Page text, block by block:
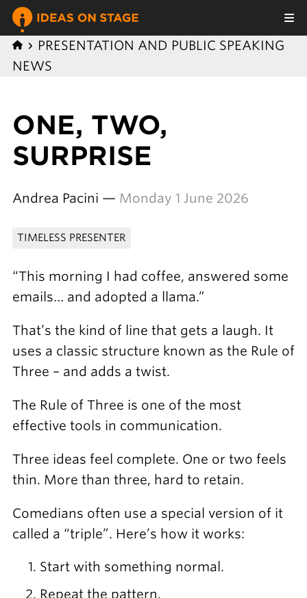
PRESENTATION AND PUBLIC SPEAKING
NEWS
ONE, TWO,
SURPRISE
Andrea Pacini — Monday 1 June 2026
TIMELESS PRESENTER
“This morning I had coffee, answered some
emails… and adopted a llama.”
That’s the kind of line that gets a laugh. It
uses a classic structure known as the Rule of
Three – and adds a twist.
The Rule of Three is one of the most
effective tools in communication.
Three ideas feel complete. One or two feels
thin. More than three, hard to retain.
Comedians often use a special version of it
called a “triple”. Here’s how it works:
Start with something normal.
Repeat the pattern.